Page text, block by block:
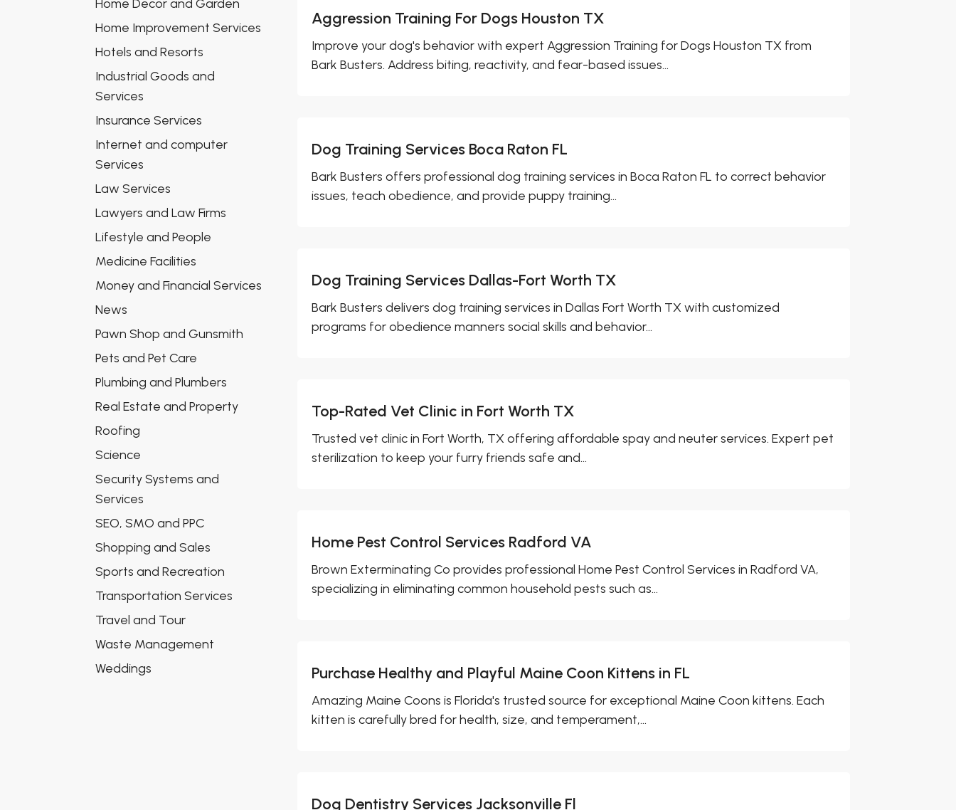
Home Decor and Garden
Home Improvement Services
Hotels and Resorts
Industrial Goods and
Services
Insurance Services
Internet and computer
Services
Law Services
Lawyers and Law Firms
Lifestyle and People
Medicine Facilities
Money and Financial Services
News
Pawn Shop and Gunsmith
Pets and Pet Care
Plumbing and Plumbers
Real Estate and Property
Roofing
Science
Security Systems and
Services
SEO, SMO and PPC
Shopping and Sales
Sports and Recreation
Transportation Services
Travel and Tour
Waste Management
Weddings
Aggression Training For Dogs Houston TX
Improve your dog's behavior with expert Aggression Training for Dogs Houston TX from
Bark Busters. Address biting, reactivity, and fear-based issues...
Dog Training Services Boca Raton FL
Bark Busters offers professional dog training services in Boca Raton FL to correct behavior
issues, teach obedience, and provide puppy training...
Dog Training Services Dallas-Fort Worth TX
Bark Busters delivers dog training services in Dallas Fort Worth TX with customized
programs for obedience manners social skills and behavior...
Top-Rated Vet Clinic in Fort Worth TX
Trusted vet clinic in Fort Worth, TX offering affordable spay and neuter services. Expert pet
sterilization to keep your furry friends safe and...
Home Pest Control Services Radford VA
Brown Exterminating Co provides professional Home Pest Control Services in Radford VA,
specializing in eliminating common household pests such as...
Purchase Healthy and Playful Maine Coon Kittens in FL
Amazing Maine Coons is Florida's trusted source for exceptional Maine Coon kittens. Each
kitten is carefully bred for health, size, and temperament,...
Dog Dentistry Services Jacksonville Fl